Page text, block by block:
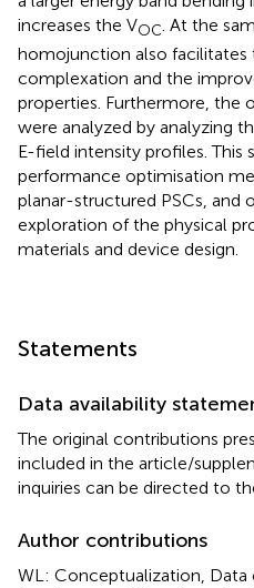
increases the VOC. At the
homojunction also
complexation and the
properties. Furthermore, the
were analyzed by analyzing
E-field intensity profiles. This
performance optimisation
planar-structured PSCs, and
exploration of the physical
materials and device design.
Statements
Data availability
The original contributions
included in the article/
inquiries can be directed to
Author contributions
WL: Conceptualization, Data